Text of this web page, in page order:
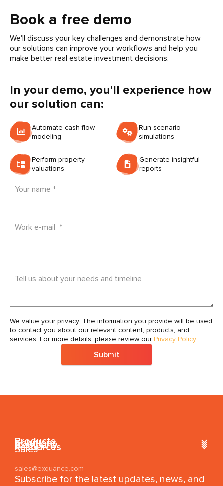
Book a free demo
We'll discuss your key challenges and demonstrate how
our solutions can improve your workflows and help you
make better real estate investment decisions.
In your demo, you’ll experience how
our solution can:
Automate cash flow
modeling
Run scenario
simulations
Perform property
valuations
Generate insightful
reports
Your name *
Work e-mail *
Tell us about your needs and timeline
We value your privacy. The information you provide will be used
to contact you about our relevant content, products, and
services. For more details, please review ourPrivacy Policy.
Submit
Products
Solutions
Company
Resources
Sales
sales@exquance.com
Subscribe for the latest updates, news, and